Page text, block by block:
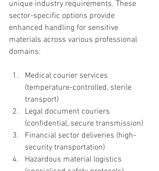
unique industry requirements. These
sector-specific options provide
enhanced handling for sensitive
materials across various professional
domains:
Medical courier services
(temperature-controlled, sterile
transport)
Legal document couriers
(confidential, secure transmission)
Financial sector deliveries (high-
security transportation)
Hazardous material logistics